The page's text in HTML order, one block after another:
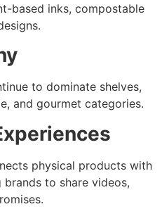
based inks, compostable
to dominate shelves,
and gourmet categories.
physical products with
to share videos,